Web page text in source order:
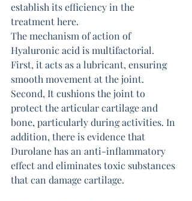
establish its efficiency in the
treatment here.
The mechanism of action of
Hyaluronic acid is multifactorial.
First, it acts as a lubricant, ensuring
smooth movement at the joint.
Second, It cushions the joint to
protect the articular cartilage and
bone, particularly during activities. In
addition, there is evidence that
Durolane has an anti-inflammatory
effect and eliminates toxic substances
that can damage cartilage.